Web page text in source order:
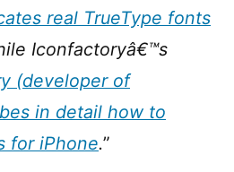
Issue
244
real TrueType fonts
Iconfactoryâ€™s
(developer of
in detail how to
for iPhone.”